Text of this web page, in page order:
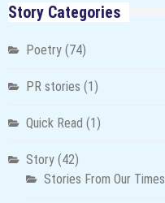
Story Categories
Poetry (74)
PR stories (1)
Quick Read (1)
Story (42)
Stories From Our Times